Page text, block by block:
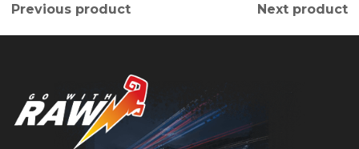
Previous product Next product